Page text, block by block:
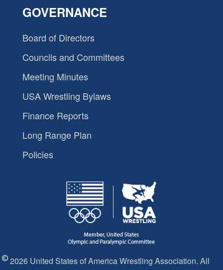
GOVERNANCE
Board of Directors
Councils and Committees
Meeting Minutes
USA Wrestling Bylaws
Finance Reports
Long Range Plan
Policies
2026 United States of America Wrestling Association. All